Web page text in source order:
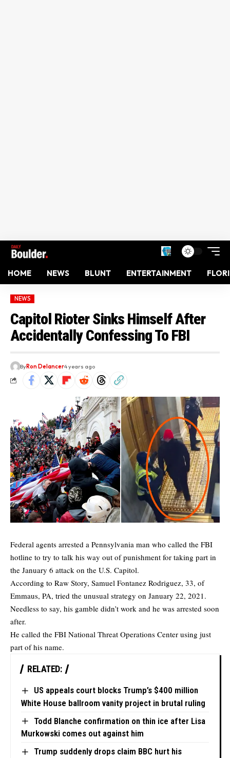
HOME NEWS BLUNT ENTERTAINMENT
NEWS
Capitol Rioter Sinks Himself After
Accidentally Confessing To FBI
ByRon Delancer4 years ago
Federal agents arrested a Pennsylvania man who called the FBI
hotline to try to talk his way out of punishment for taking part in
the January 6 attack on the U.S. Capitol.
According to Raw Story, Samuel Fontanez Rodriguez, 33, of
Emmaus, PA, tried the unusual strategy on January 22, 2021.
Needless to say, his gamble didn’t work and he was arrested soon
after.
He called the FBI National Threat Operations Center using just
part of his name.
RELATED:
US appeals court blocks Trump’s $400 million
White House ballroom vanity project in brutal ruling
Todd Blanche confirmation on thin ice after Lisa
Murkowski comes out against him
Trump suddenly drops claim BBC hurt his